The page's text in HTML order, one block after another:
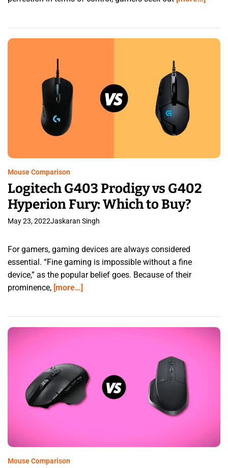
Mouse Comparison
Logitech G403 Prodigy vs G402
Hyperion Fury: Which to Buy?
May 23, 2022Jaskaran Singh
For gamers, gaming devices are always considered
essential. “Fine gaming is impossible without a fine
device,” as the popular belief goes. Because of their
prominence, [more…]
Mouse Comparison